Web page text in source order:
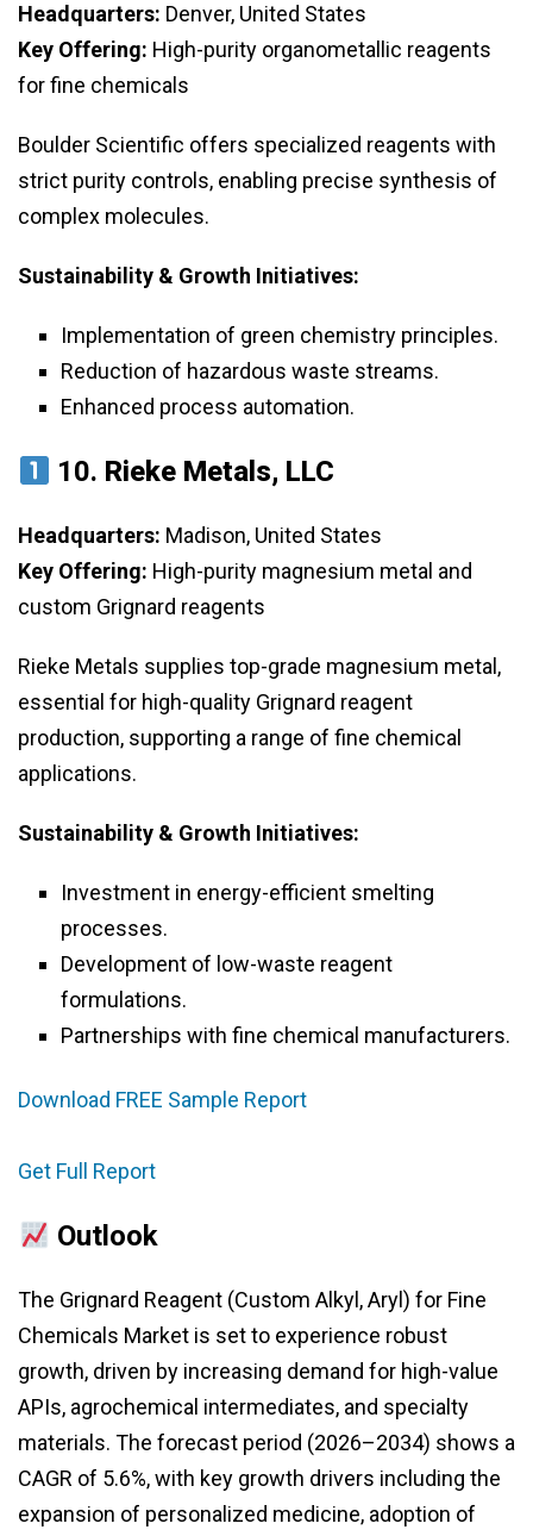
Headquarters: Denver, United States
Key Offering: High-purity organometallic reagents
for fine chemicals
Boulder Scientific offers specialized reagents with
strict purity controls, enabling precise synthesis of
complex molecules.
Sustainability & Growth Initiatives:
Implementation of green chemistry principles.
Reduction of hazardous waste streams.
Enhanced process automation.
10. Rieke Metals, LLC
Headquarters: Madison, United States
Key Offering: High-purity magnesium metal and
custom Grignard reagents
Rieke Metals supplies top-grade magnesium metal,
essential for high-quality Grignard reagent
production, supporting a range of fine chemical
applications.
Sustainability & Growth Initiatives:
Investment in energy-efficient smelting
processes.
Development of low-waste reagent
formulations.
Partnerships with fine chemical manufacturers.
Download FREE Sample Report
Get Full Report
Outlook
The Grignard Reagent (Custom Alkyl, Aryl) for Fine
Chemicals Market is set to experience robust
growth, driven by increasing demand for high-value
APIs, agrochemical intermediates, and specialty
materials. The forecast period (2026–2034) shows a
CAGR of 5.6%, with key growth drivers including the
expansion of personalized medicine, adoption of